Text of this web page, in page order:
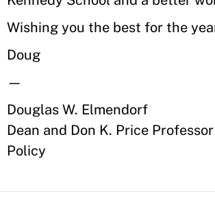
Wishing you the best for the
Doug
—
Douglas W. Elmendorf
Dean and Don K. Price
Policy